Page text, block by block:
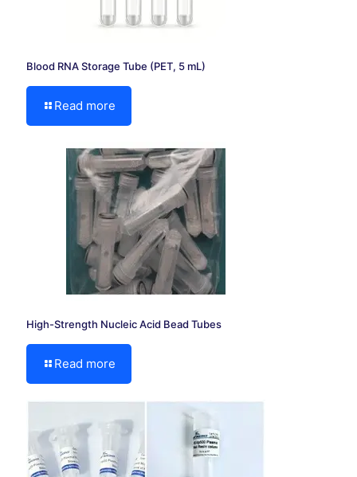
Blood RNA Storage Tube (PET, 5 mL)
Read more
High-Strength Nucleic Acid Bead Tubes
Read more